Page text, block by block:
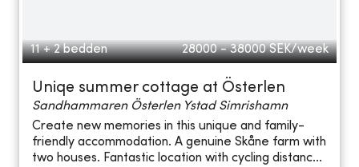
11 + 2 bedden 28000 - 38000 SEK/week
Uniqe summer cottage at Österlen
Sandhammaren Österlen Ystad Simrishamn
Create new memories in this unique and family-
friendly accommodation. A genuine Skåne farm with
two houses. Fantastic location with cycling distanc...